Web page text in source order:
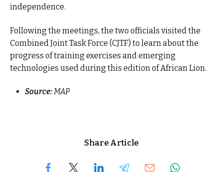
independence.
Following the meetings, the two officials visited the
Combined Joint Task Force (CJTF) to learn about the
progress of training exercises and emerging
technologies used during this edition of African Lion.
Source:MAP
Share Article